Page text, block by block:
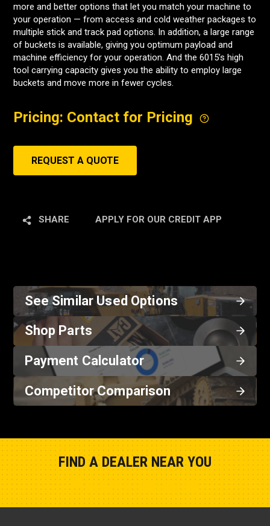
more and better options that let you match your machine to
your operation — from access and cold weather packages to
multiple stick and track pad options. In addition, a large range
of buckets is available, giving you optimum payload and
machine efficiency for your operation. And the 6015’s high
tool carrying capacity gives you the ability to employ large
buckets and move more in fewer cycles.
Pricing: Contact for Pricing
REQUEST A QUOTE
SHARE APPLY FOR OUR CREDIT APP
See Similar Used Options
Shop Parts
Payment Calculator
Competitor Comparison
FIND A DEALER NEAR YOU